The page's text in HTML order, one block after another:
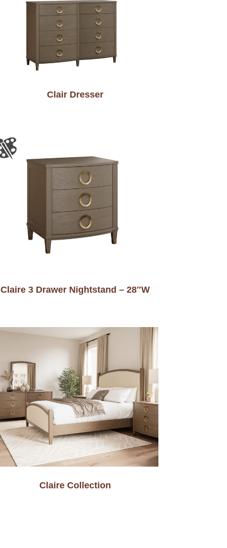
Clair Dresser
Claire 3 Drawer Nightstand – 28″W
Claire Collection